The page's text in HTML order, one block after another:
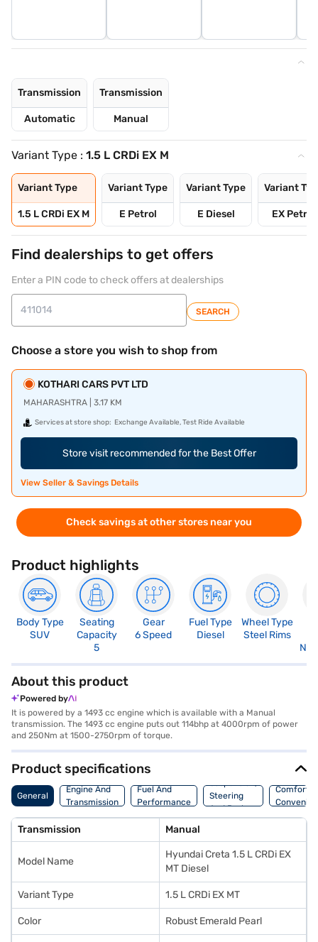
Transmission
Automatic
Transmission
Manual
Variant Type : 1.5 L CRDi EX M
Variant Type
1.5 L CRDi EX M
Variant Type
E Petrol
Variant Type
E Diesel
Variant
EX Petrol
Find dealerships to get offers
Enter a PIN code to check offers at dealerships
SEARCH
Choose a store you wish to shop from
KOTHARI CARS PVT LTD
MAHARASHTRA | 3.17 KM
Services at store shop: Exchange Available, Test Ride Available
Store visit recommended for the Best Offer
View Seller & Savings Details
Check savings at other stores near you
Product highlights
Body Type
SUV
Seating
Capacity
5
Gear
6 Speed
Fuel Type
Diesel
Wheel Type
Steel Rims
Not
About this product
Powered by
It is powered by a 1493 cc engine which is available with a Manual
transmission. The 1493 cc engine puts out 114bhp at 4000rpm of power
and 250Nm at 1500-2750rpm of torque.
Product specifications
General
Engine And
Transmission
Fuel And
Performance
Suspension,
Steering
And Brakes
Comfort
Transmission Manual
Model Name
Hyundai Creta 1.5 L CRDi EX
MT Diesel
Variant Type 1.5 L CRDi EX MT
Color Robust Emerald Pearl